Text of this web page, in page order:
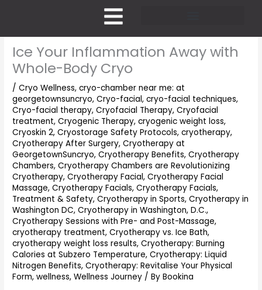
Ice Your Inflammation Away with
Whole-Body Cryo
/Cryo Wellness,cryo-chamber near me: at
georgetownsuncryo,Cryo-facial,cryo-facial techniques,
Cryo-facial therapy,Cryofacial Therapy,Cryofacial
treatment,Cryogenic Therapy,cryogenic weight loss,
Cryoskin 2,Cryostorage Safety Protocols,cryotherapy,
Cryotherapy After Surgery,Cryotherapy at
GeorgetownSuncryo,Cryotherapy Benefits,Cryotherapy
Chambers,Cryotherapy Chambers are Revolutionizing
Cryotherapy,Cryotherapy Facial,Cryotherapy Facial
Massage,Cryotherapy Facials,Cryotherapy Facials,
Treatment & Safety,Cryotherapy in Sports,Cryotherapy in
Washington DC,Cryotherapy in Washington, D.C.,
Cryotherapy Sessions with Pre- and Post-Massage,
cryotherapy treatment,Cryotherapy vs. Ice Bath,
cryotherapy weight loss results,Cryotherapy: Burning
Calories at Subzero Temperature,Cryotherapy: Liquid
Nitrogen Benefits,Cryotherapy: Revitalise Your Physical
Form,wellness,Wellness Journey / ByBookina